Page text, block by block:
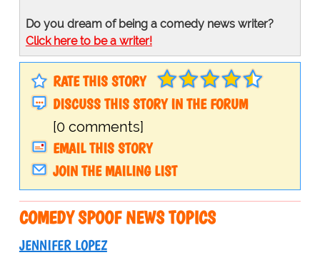
Do you dream of being a comedy news writer?
Click here to be a writer!
RATE THIS STORY
DISCUSS THIS STORY IN THE FORUM
[0 comments]
EMAIL THIS STORY
JOIN THE MAILING LIST
COMEDY SPOOF NEWS TOPICS
JENNIFER LOPEZ